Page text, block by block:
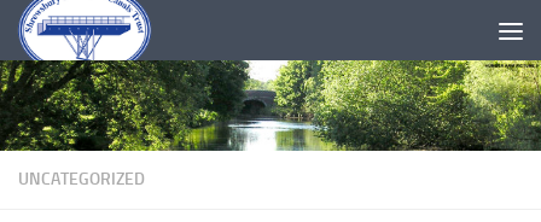
Skip to content
UNCATEGORIZED